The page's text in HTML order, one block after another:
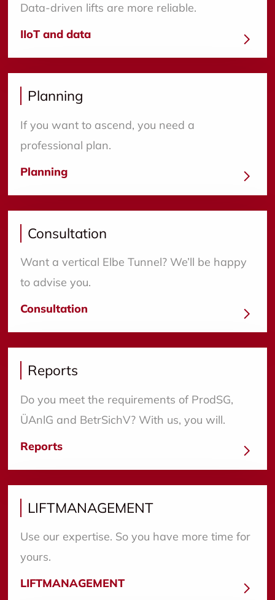
Data-driven lifts are more reliable.
IIoT and data
Planning
If you want to ascend, you need a
professional plan.
Planning
Consultation
Want a vertical Elbe Tunnel? We’ll be happy
to advise you.
Consultation
Reports
Do you meet the requirements of ProdSG,
ÜAnlG and BetrSichV? With us, you will.
Reports
LIFTMANAGEMENT
Use our expertise. So you have more time for
yours.
LIFTMANAGEMENT